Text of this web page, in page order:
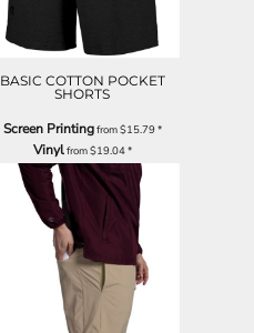
BASIC COTTON POCKET
SHORTS
Screen Printingfrom$15.79*
Vinylfrom$19.04*